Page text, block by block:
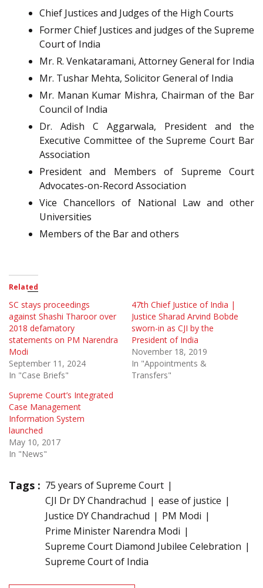
Chief Justices and Judges of the High Courts
Former Chief Justices and judges of the Supreme
Court of India
Mr. R. Venkataramani, Attorney General for India
Mr. Tushar Mehta, Solicitor General of India
Mr. Manan Kumar Mishra, Chairman of the Bar
Council of India
Dr. Adish C Aggarwala, President and the
Executive Committee of the Supreme Court Bar
Association
President and Members of Supreme Court
Advocates-on-Record Association
Vice Chancellors of National Law and other
Universities
Members of the Bar and others
Related
SC stays proceedings
against Shashi Tharoor over
2018 defamatory
statements on PM Narendra
Modi
September 11, 2024
In "Case Briefs"
47th Chief Justice of India |
Justice Sharad Arvind Bobde
sworn-in as CJI by the
President of India
November 18, 2019
In "Appointments &
Transfers"
Supreme Court’s Integrated
Case Management
Information System
launched
May 10, 2017
In "News"
Tags : 75 years of Supreme Court
CJI Dr DY Chandrachud
ease of justice
Justice DY Chandrachud
PM Modi
Prime Minister Narendra Modi
Supreme Court Diamond Jubilee Celebration
Supreme Court of India